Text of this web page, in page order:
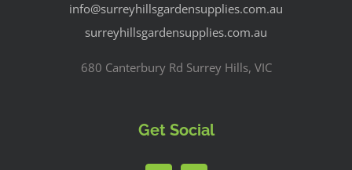
info@surreyhillsgardensupplies.com.au
surreyhillsgardensupplies.com.au
680 Canterbury Rd Surrey Hills, VIC
Get Social